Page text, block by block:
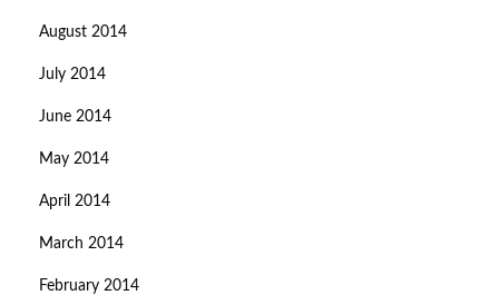
August 2014
July 2014
June 2014
May 2014
April 2014
March 2014
February 2014